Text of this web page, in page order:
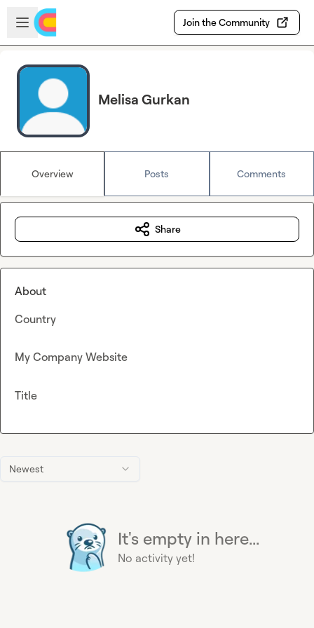
Skip to main content
Open sidebar
Join the Community
Melisa Gurkan
Overview Posts Comments
Newest
It's empty in here...
No activity yet!
Share
About
Country
My Company Website
Title